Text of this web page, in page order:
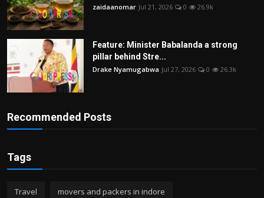
zaidaanomar Jul 21, 2026 0 26.9k
Feature: Minister Babalanda a strong
pillar behind Stre...
Drake Nyamugabwa Jul 27, 2026 0 26.3k
Recommended Posts
Tags
Travel movers and packers in indore